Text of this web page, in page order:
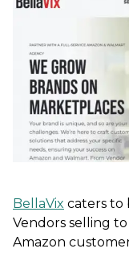
BellaVix caters to
Vendors selling
Amazon